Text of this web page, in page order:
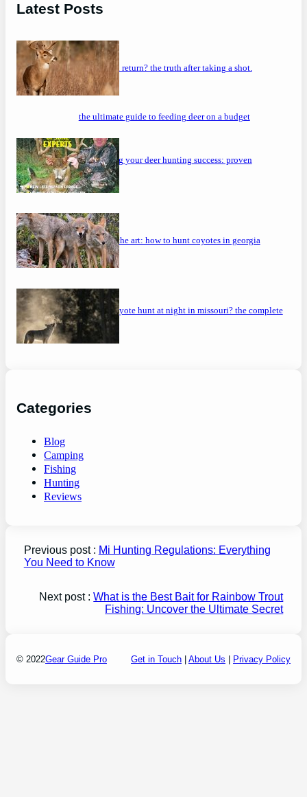
Latest Posts
will a buck return? the truth after taking a shot.
the ultimate guide to feeding deer on a budget
maximizing your deer hunting success: proven
strategies
mastering the art: how to hunt coyotes in georgia
can you coyote hunt at night in missouri? the complete
guide
Categories
Blog
Camping
Fishing
Hunting
Reviews
Previous post : Mi Hunting Regulations: Everything
You Need to Know
Next post :What is the Best Bait for Rainbow Trout
Fishing: Uncover the Ultimate Secret
© 2022Gear Guide Pro Get in Touch About Us Privacy Policy